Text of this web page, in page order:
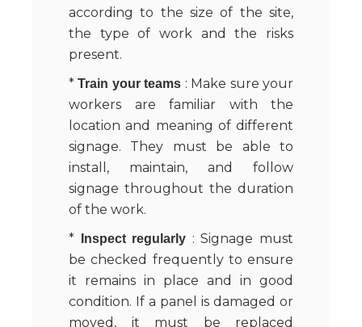
according to the size of the site,
the type of work and the risks
present.
*Train your teams : Make sure your
workers are familiar with the
location and meaning of different
signage. They must be able to
install, maintain, and follow
signage throughout the duration
of the work.
*
Inspect regularly : Signage must
be checked frequently to ensure
it remains in place and in good
condition. If a panel is damaged or
moved, it must be replaced